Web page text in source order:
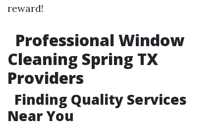
reward!
Professional Window
Cleaning Spring TX
Providers
Finding Quality Services
Near You